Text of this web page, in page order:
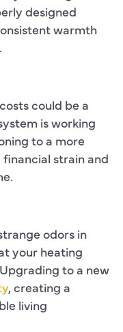
designed
warmth
could be a
is working
to a more
strain and
odors in
your heating
to a new
, creating a
living